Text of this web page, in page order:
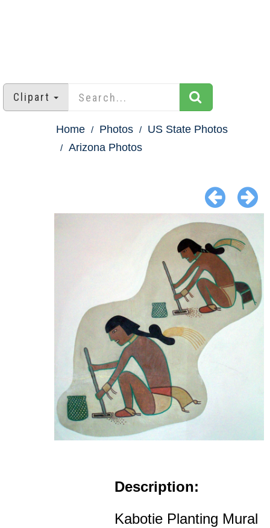
Clipart
Home Photos
US State Photos
Arizona Photos
Description:
Kabotie Planting Mural